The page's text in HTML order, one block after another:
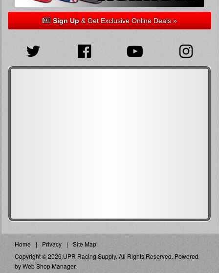
Sign Up& Get Exclusive Online Deals »
Home Privacy
Site Map
Copyright © 2026 UPR Racing Supply. All Rights Reserved. Powered
byWeb Shop Manager.